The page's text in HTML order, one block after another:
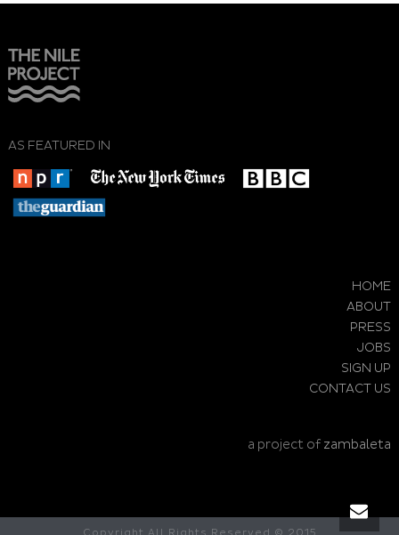
AS FEATURED IN
HOME
ABOUT
PRESS
JOBS
SIGN UP
CONTACT US
a project of zambaleta